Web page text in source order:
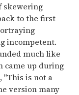
skewering
to the first
incompetent.
much like
came up during
"This is not a
version many